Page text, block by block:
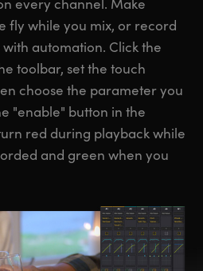
every channel. Make
fly while you mix, or record
automation. Click the
toolbar, set the touch
choose the parameter you
"enable" button in the
red during playback while
and green when you